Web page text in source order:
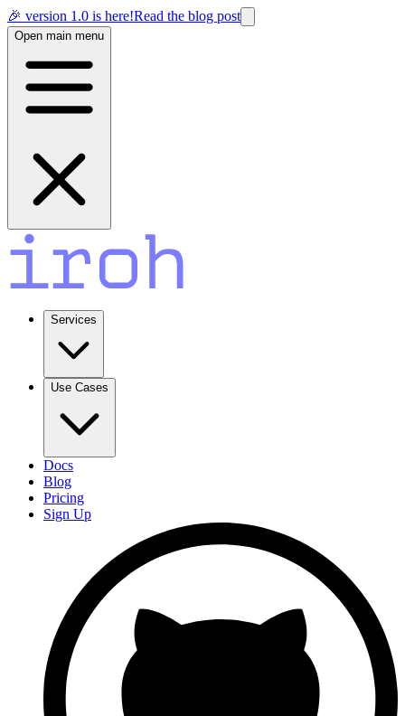
🎉 version 1.0 is here!Read the blog post
Open main menu
Services
Use Cases
Docs
Blog
Pricing
Sign Up